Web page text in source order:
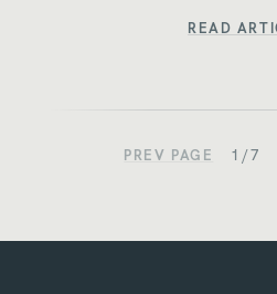
READ
PREV PAGE 1/7